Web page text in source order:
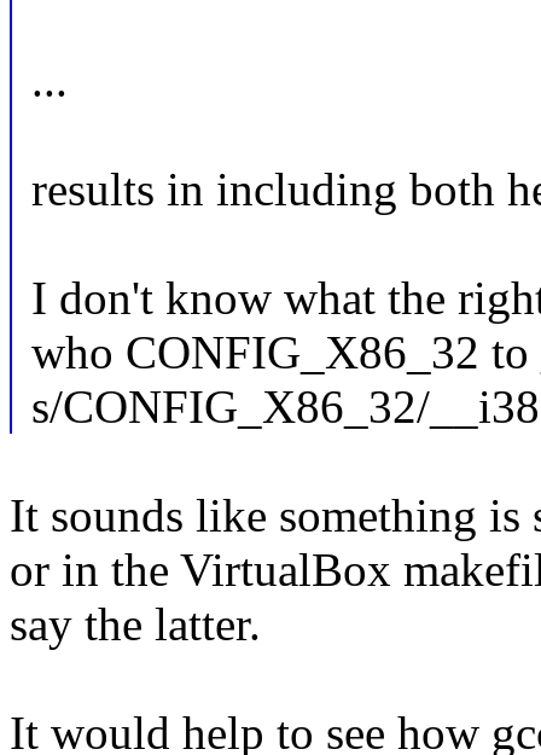
...
results in including both
I don't know what the
who CONFIG_X86_32
s/CONFIG_X86_32/
It sounds like something
or in the VirtualBox
say the latter.
It would help to see how